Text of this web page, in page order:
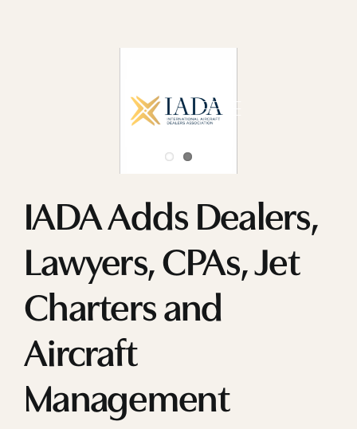
IADA Adds Dealers,
Lawyers, CPAs, Jet
Charters and
Aircraft
Management